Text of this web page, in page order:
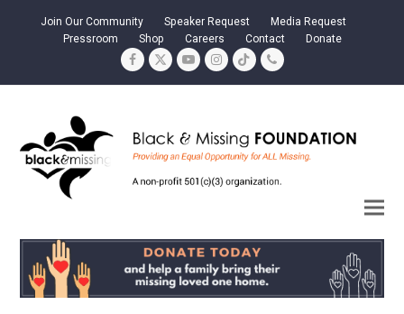
Join Our Community Speaker Request
Media Request
Pressroom
Shop Careers Contact Donate
Facebook
TwitterYouTubeInstagram
TiktokPhone